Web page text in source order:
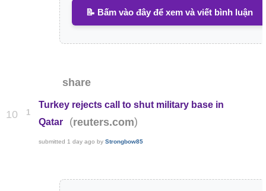
📝 Bấm vào đây để xem và viết bình luận
share
10 1
Turkey rejects call to shut military base in
Qatar
(reuters.com)
submitted 1 day ago byStrongbow85